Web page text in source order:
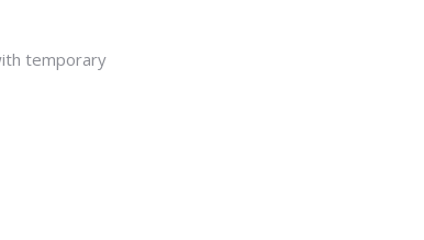
temporary